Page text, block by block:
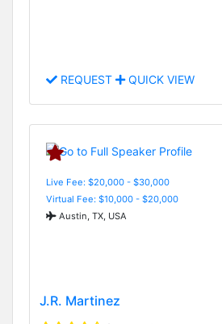
REQUEST QUICK VIEW
Live Fee: $20,000 - $30,000
Virtual Fee: $10,000 - $20,000
Austin, TX, USA
J.R. Martinez